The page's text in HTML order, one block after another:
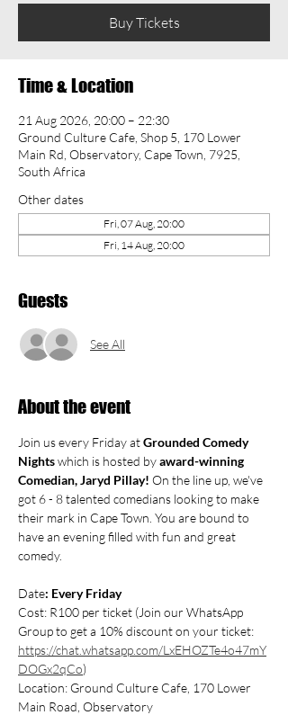
Buy Tickets
Time & Location
21 Aug 2026, 20:00 – 22:30
Ground Culture Cafe, Shop 5, 170 Lower
Main Rd, Observatory, Cape Town, 7925,
South Africa
Other dates
Fri, 07 Aug, 20:00
Fri, 14 Aug, 20:00
Guests
See All
About the event
Join us every Friday at Grounded Comedy
Nights which is hosted by award-winning
Comedian, Jaryd Pillay! On the line up, we've
got 6 - 8 talented comedians looking to make
their mark in Cape Town. You are bound to
have an evening filled with fun and great
comedy.
Date: Every Friday
Cost: R100 per ticket (Join our WhatsApp
Group to get a 10% discount on your ticket:
https://chat.whatsapp.com/LxEHOZTe4o47mY
DOGx2qCo)
Location: Ground Culture Cafe, 170 Lower
Main Road, Observatory